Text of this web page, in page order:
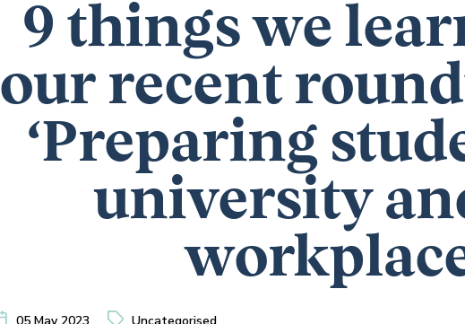
9 things we
our recent
‘Preparing
university